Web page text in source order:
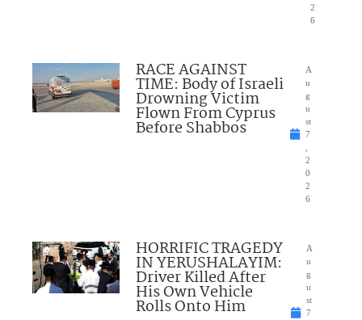
2
6
RACE AGAINST
TIME: Body of Israeli
Drowning Victim
Flown From Cyprus
Before Shabbos
A
u
g
u
st
7
2
0
2
6
HORRIFIC TRAGEDY
IN YERUSHALAYIM:
Driver Killed After
His Own Vehicle
Rolls Onto Him
A
u
g
u
st
7